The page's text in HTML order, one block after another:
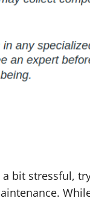
bit stressful,